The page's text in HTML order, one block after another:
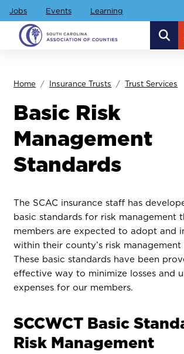
Jobs Events Learning
Home Insurance Trusts Trust Services
Basic Risk
Management
Standards
The SCAC insurance staff has
basic standards for risk management
members are expected to adopt and
within their county’s risk
These basic standards have been
effective way to minimize losses and
expenses for our members.
SCCWCT Basic
Risk Management